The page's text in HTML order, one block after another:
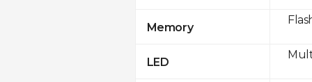
Memory
LED